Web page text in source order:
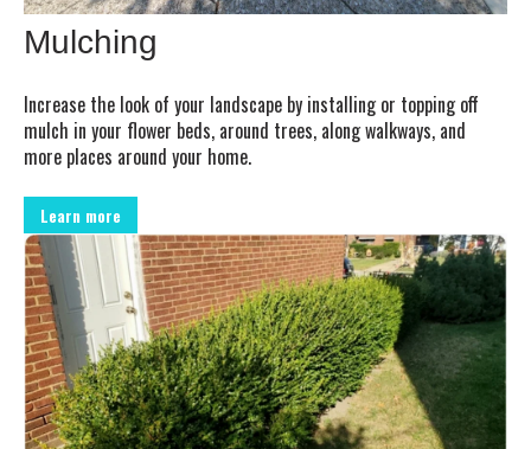
Mulching
Increase the look of your landscape by installing or topping off
mulch in your flower beds, around trees, along walkways, and
more places around your home.
Learn more